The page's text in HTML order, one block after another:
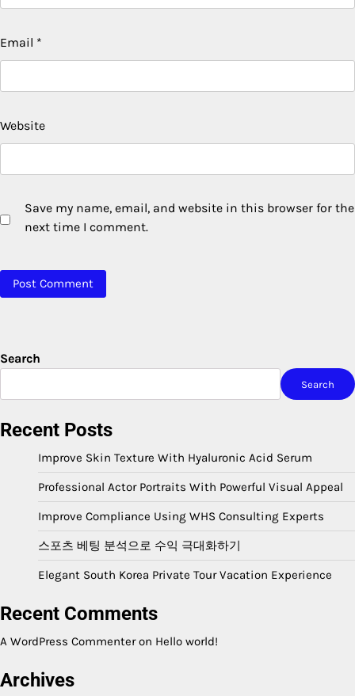
Email *
Website
Save my name, email, and website in this browser for the
next time I comment.
Search
Search
Recent Posts
Improve Skin Texture With Hyaluronic Acid Serum
Professional Actor Portraits With Powerful Visual Appeal
Improve Compliance Using WHS Consulting Experts
스포츠 베팅 분석으로 수익 극대화하기
Elegant South Korea Private Tour Vacation Experience
Recent Comments
A WordPress Commenteron Hello world!
Archives